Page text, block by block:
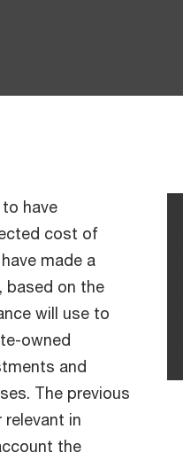
have
cost of
made a
based on the
will use to
owned
and
The previous
in
the